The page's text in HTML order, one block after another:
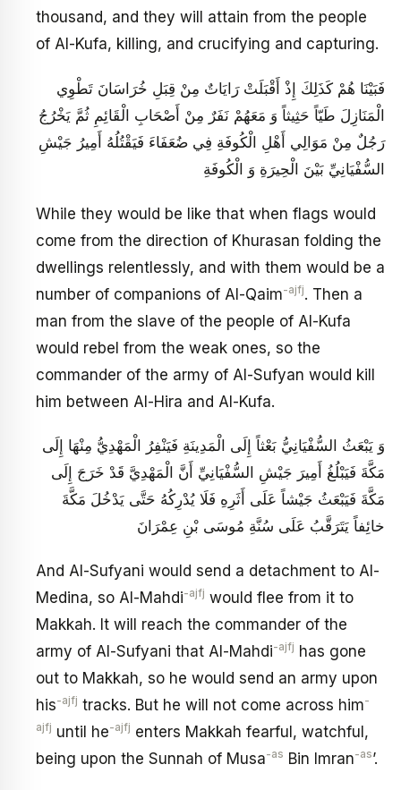
thousand, and they will attain from the people
of Al-Kufa, killing, and crucifying and capturing.
فَبَيْنَا هُمْ كَذَلِكَ إِذْ أَقْبَلَتْ رَايَاتٌ مِنْ قِبَلِ خُرَاسَانَ تَطْوِي
الْمَنَازِلَ طَيّاً حَثِيثاً وَ مَعَهُمْ نَفَرٌ مِنْ أَصْحَابِ الْقَائِمِ ثُمَّ يَخْرُجُ
رَجُلٌ مِنْ مَوَالِي أَهْلِ الْكُوفَةِ فِي ضُعَفَاءَ فَيَقْتُلُهُ أَمِيرُ جَيْشِ
السُّفْيَانِيِّ بَيْنَ الْحِيرَةِ وَ الْكُوفَةِ
While they would be like that when flags would
come from the direction of Khurasan folding the
dwellings relentlessly, and with them would be a
number of companions of Al-Qaim-ajfj. Then a
man from the slave of the people of Al-Kufa
would rebel from the weak ones, so the
commander of the army of Al-Sufyan would kill
him between Al-Hira and Al-Kufa.
وَ يَبْعَثُ السُّفْيَانِيُّ بَعْثاً إِلَى الْمَدِينَةِ فَيَنْفِرُ الْمَهْدِيُّ مِنْهَا إِلَى
مَكَّةَ فَيَبْلُغُ أَمِيرَ جَيْشِ السُّفْيَانِيِّ أَنَّ الْمَهْدِيَّ قَدْ خَرَجَ إِلَى
مَكَّةَ فَيَبْعَثُ جَيْشاً عَلَى أَثَرِهِ فَلَا يُدْرِكُهُ حَتَّى يَدْخُلَ مَكَّةَ
خائِفاً يَتَرَقَّبُ‏ عَلَى سُنَّةِ مُوسَى بْنِ عِمْرَانَ
And Al-Sufyani would send a detachment to Al-
Medina, so Al-Mahdi-ajfj would flee from it to
Makkah. It will reach the commander of the
army of Al-Sufyani that Al-Mahdi-ajfj has gone
out to Makkah, so he would send an army upon
his-ajfj tracks. But he will not come across him-
ajfj until he-ajfj enters Makkah fearful, watchful,
being upon the Sunnah of Musa-as Bin Imran-as’.